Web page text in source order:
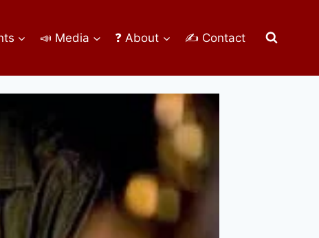
📣 Media ❓ About ✍ Contact